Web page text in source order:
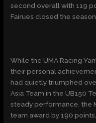
second overall with 119
Fairues closed the
While the UMA Racing
their personal
had quietly triumphed
Asia Team in the UB150
steady performance, the
team award by 190